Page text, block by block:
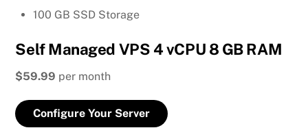
100 GB SSD Storage
Self Managed VPS 4 vCPU 8 GB RAM
$59.99 per month
Configure Your Server